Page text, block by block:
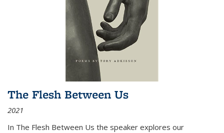
The Flesh Between Us
2021
In The Flesh Between Us the speaker explores our